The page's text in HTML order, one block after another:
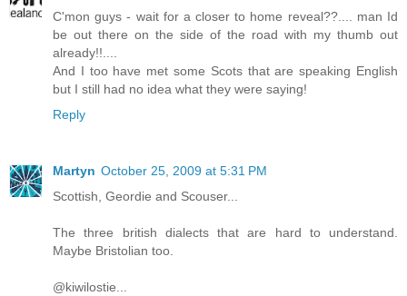
C'mon guys - wait for a closer to home reveal??.... man Id
be out there on the side of the road with my thumb out
already!!....
And I too have met some Scots that are speaking English
but I still had no idea what they were saying!
Reply
Martyn October 25, 2009 at 5:31 PM
Scottish, Geordie and Scouser...
The three british dialects that are hard to understand.
Maybe Bristolian too.
@kiwilostie...